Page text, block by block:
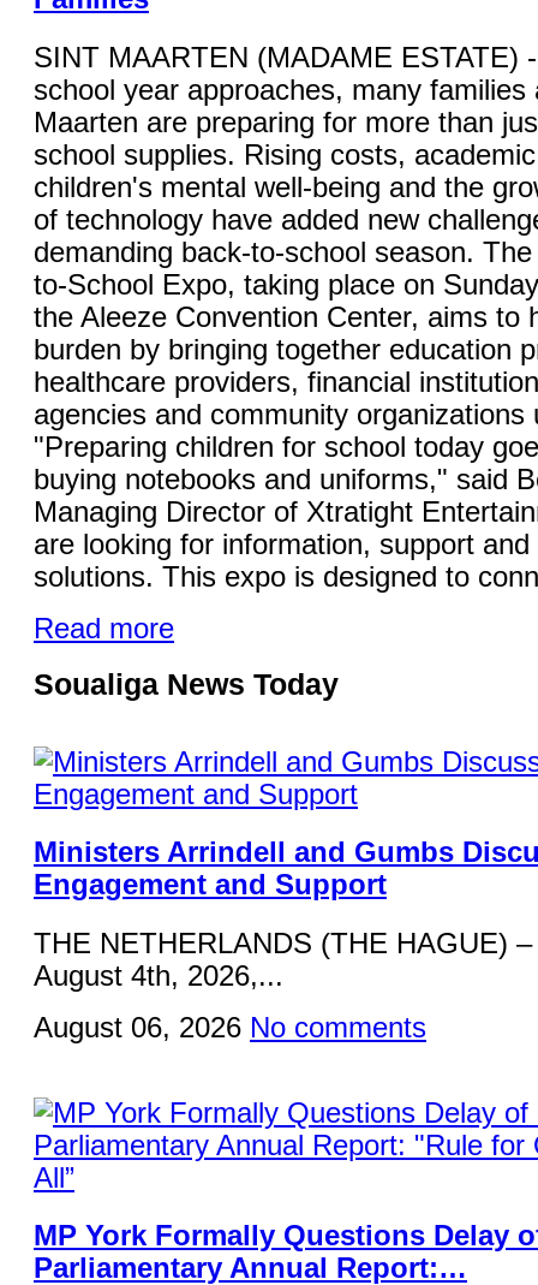
SINT MAARTEN (MADAME ESTATE)
school year approaches, many families
Maarten are preparing for more than
school supplies. Rising costs,
children's mental well-being and the
of technology have added new
demanding back-to-school season.
to-School Expo, taking place on
the Aleeze Convention Center, aims to
burden by bringing together education
healthcare providers, financial
agencies and community organizations
"Preparing children for school today
buying notebooks and uniforms," said
Managing Director of Xtratight
are looking for information, support and
solutions. This expo is designed to
Read more
Soualiga News Today
Ministers Arrindell and Gumbs
Engagement and Support
THE NETHERLANDS (THE HAGUE)
August 4th, 2026,...
August 06, 2026 No comments
MP York Formally Questions Delay
Parliamentary Annual Report:…